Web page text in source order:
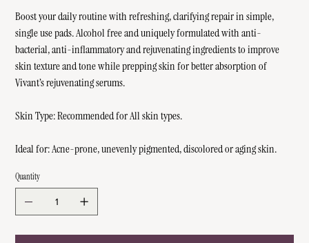
Boost your daily routine with refreshing, clarifying repair in simple,
single use pads. Alcohol free and uniquely formulated with anti-
bacterial, anti-inflammatory and rejuvenating ingredients to improve
skin texture and tone while prepping skin for better absorption of
Vivant’s rejuvenating serums.
Skin Type: Recommended for All skin types.
Ideal for: Acne-prone, unevenly pigmented, discolored or aging skin.
Quantity